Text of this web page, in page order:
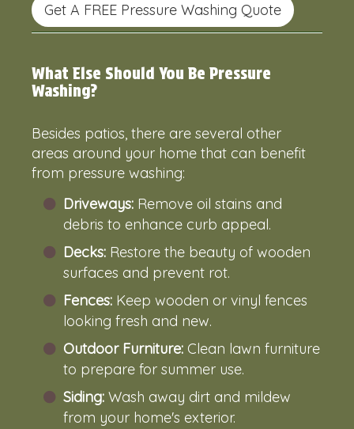
Get A FREE Pressure Washing Quote
What Else Should You Be Pressure
Washing?
Besides patios, there are several other
areas around your home that can benefit
from pressure washing:
Driveways: Remove oil stains and
debris to enhance curb appeal.
Decks: Restore the beauty of wooden
surfaces and prevent rot.
Fences: Keep wooden or vinyl fences
looking fresh and new.
Outdoor Furniture: Clean lawn furniture
to prepare for summer use.
Siding: Wash away dirt and mildew
from your home's exterior.